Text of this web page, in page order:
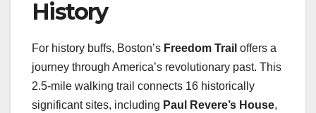
History
For history buffs, Boston’s Freedom Trail offers a
journey through America’s revolutionary past. This
2.5-mile walking trail connects 16 historically
significant sites, including Paul Revere’s House,